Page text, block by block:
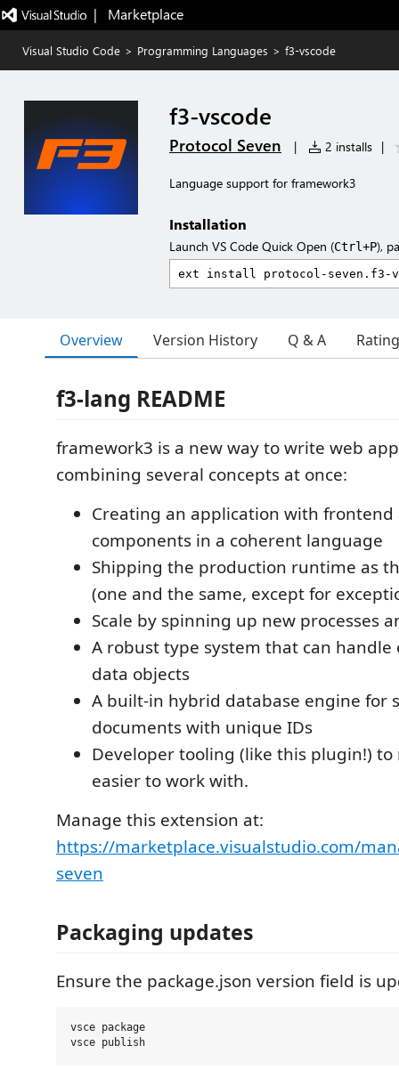
|   Marketplace
Visual Studio Code > Programming Languages > f3-vscode
f3-vscode
Protocol Seven | 2 installs |
Language support for framework3
Installation
Launch VS Code Quick Open (Ctrl+P),
Overview Version History Q & A
f3-lang README
framework3 is a new way to write web
combining several concepts at once:
Creating an application with frontend
components in a coherent language
Shipping the production runtime as
(one and the same, except for
Scale by spinning up new processes
A robust type system that can handle
data objects
A built-in hybrid database engine for
documents with unique IDs
Developer tooling (like this plugin!)
easier to work with.
Manage this extension at:
https://marketplace.visualstudio.com/
seven
Packaging updates
Ensure the package.json version field is
vsce package